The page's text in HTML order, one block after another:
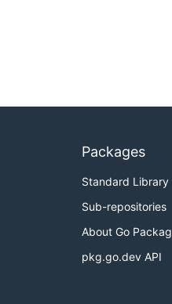
Packages
Standard Library
Sub-repositories
About Go
pkg.go.dev API